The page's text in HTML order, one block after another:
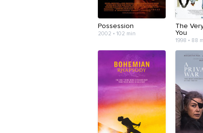
Possession
2002 • 102 min
The
You
1998 • 88